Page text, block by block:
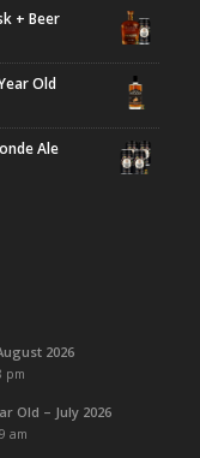
+ Beer
Old
Ale
2026
pm
Old – July 2026
am